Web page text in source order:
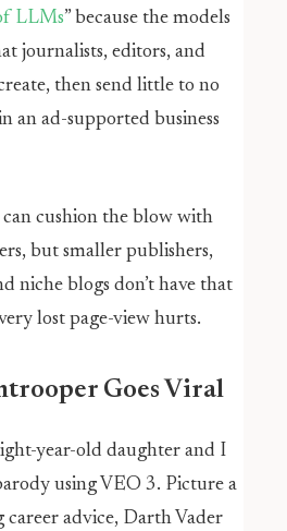
LLMs” because the models
journalists, editors, and
then send little to no
an ad-supported business
cushion the blow with
but smaller publishers,
niche blogs don’t have that
lost page-view hurts.
Goes Viral
year-old daughter and I
using VEO 3. Picture a
advice, Darth Vader